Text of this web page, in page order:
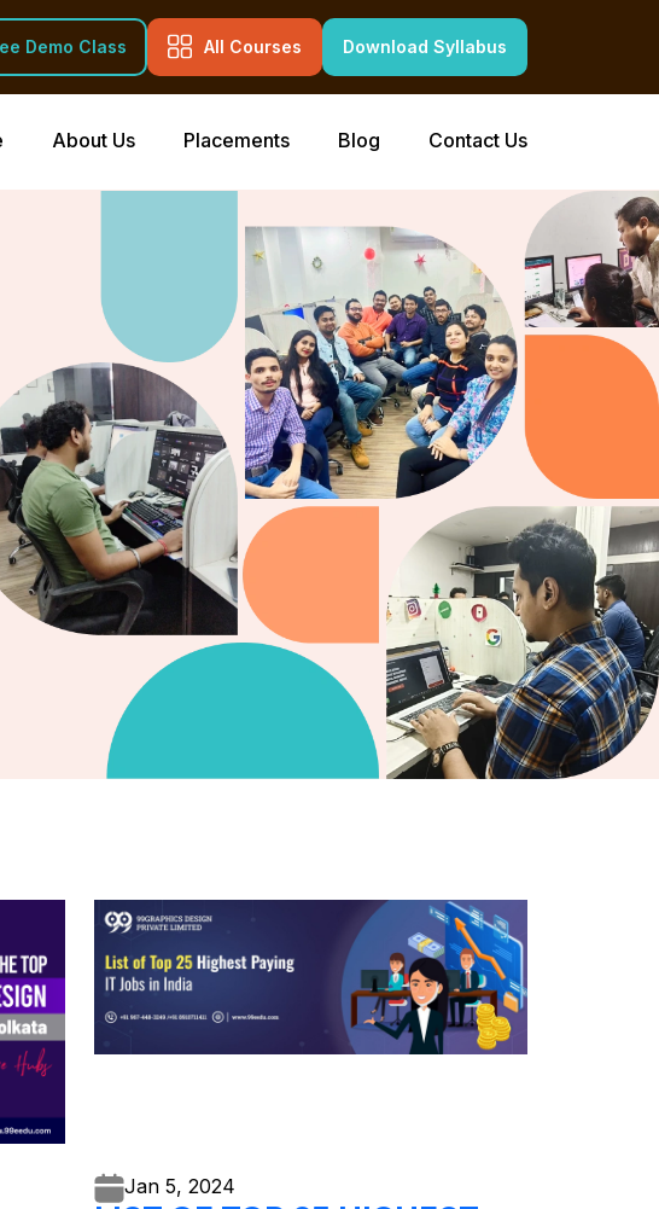
Demo Class All Courses Download Syllabus
About Us Placements Blog Contact Us
Jan 5, 2024